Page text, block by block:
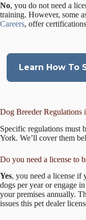
No, you do not need a
training. However, some
Careers, offer
Learn How To
Dog Breeder Regulations
Specific regulations must
York. We’ll cover them
Do you need a license to
Yes, you need a license if
dogs per year or engage
your premises annually.
issues this pet dealer